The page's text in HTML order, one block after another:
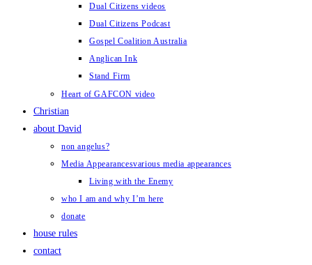
Dual Citizens videos
Dual Citizens Podcast
Gospel Coalition Australia
Anglican Ink
Stand Firm
Heart of GAFCON video
Christian
about David
non angelus?
Media Appearancesvarious media appearances
Living with the Enemy
who I am and why I’m here
donate
house rules
contact